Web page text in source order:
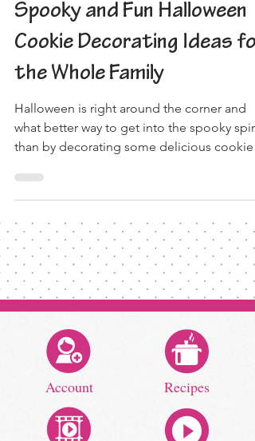
Spooky and Fun Halloween
Cookie Decorating Ideas for
the Whole Family
Halloween is right around the corner and
what better way to get into the spooky spirit
than by decorating some delicious
Account Recipes